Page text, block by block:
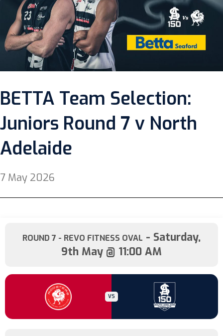
BETTA Team Selection:
Juniors Round 7 v North
Adelaide
7 May 2026
ROUND 7 - REVO FITNESS OVAL - Saturday,
9th May @ 11:00 AM
VS